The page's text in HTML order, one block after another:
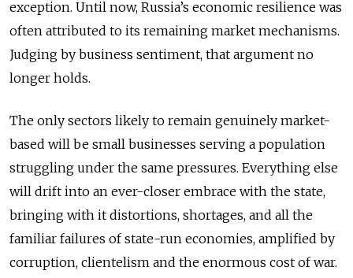
exception. Until now, Russia’s economic resilience was
often attributed to its remaining market mechanisms.
Judging by business sentiment, that argument no
longer holds.
The only sectors likely to remain genuinely market-
based will be small businesses serving a population
struggling under the same pressures. Everything else
will drift into an ever-closer embrace with the state,
bringing with it distortions, shortages, and all the
familiar failures of state-run economies, amplified by
corruption, clientelism and the enormous cost of war.